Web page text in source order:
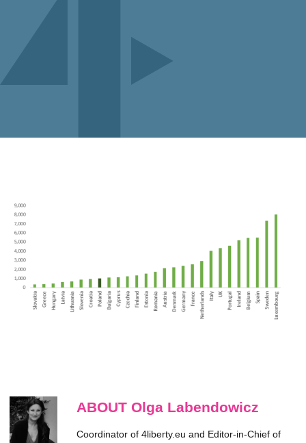
ABOUT Olga Labendowicz
Coordinator of 4liberty.eu and Editor-in-Chief of